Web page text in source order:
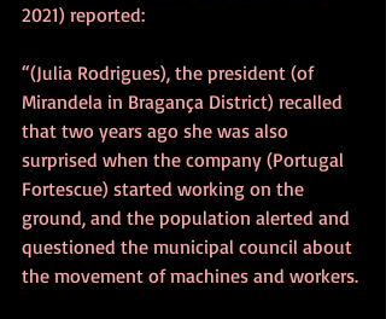
2021) reported:
“(Julia Rodrigues), the president (of
Mirandela in Bragança District) recalled
that two years ago she was also
surprised when the company (Portugal
Fortescue) started working on the
ground, and the population alerted and
questioned the municipal council about
the movement of machines and workers.